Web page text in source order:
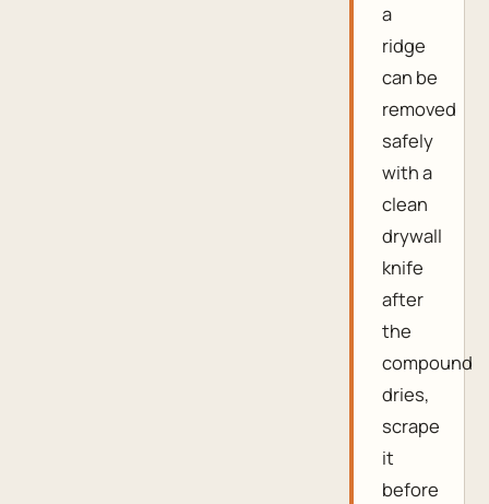
a
ridge
can be
removed
safely
with a
clean
drywall
knife
after
the
compound
dries,
scrape
it
before